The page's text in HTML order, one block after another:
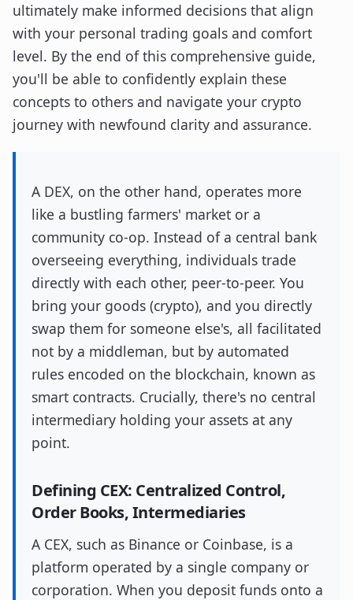
ultimately make informed decisions that align
with your personal trading goals and comfort
level. By the end of this comprehensive guide,
you'll be able to confidently explain these
concepts to others and navigate your crypto
journey with newfound clarity and assurance.
A DEX, on the other hand, operates more
like a bustling farmers' market or a
community co-op. Instead of a central bank
overseeing everything, individuals trade
directly with each other, peer-to-peer. You
bring your goods (crypto), and you directly
swap them for someone else's, all facilitated
not by a middleman, but by automated
rules encoded on the blockchain, known as
smart contracts. Crucially, there's no central
intermediary holding your assets at any
point.
Defining CEX: Centralized Control,
Order Books, Intermediaries
A CEX, such as Binance or Coinbase, is a
platform operated by a single company or
corporation. When you deposit funds onto a